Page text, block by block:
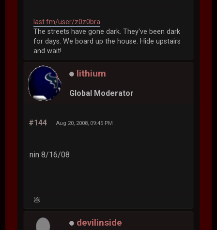
last.fm/user/z0z0bra
The streets have gone dark. They've been dark
for days. We board up the house. Hide upstairs
and wait!
lithium
Global Moderator
#144 Aug 20, 2008, 09:45 PM
nin 8/16/08
💩
devilinside